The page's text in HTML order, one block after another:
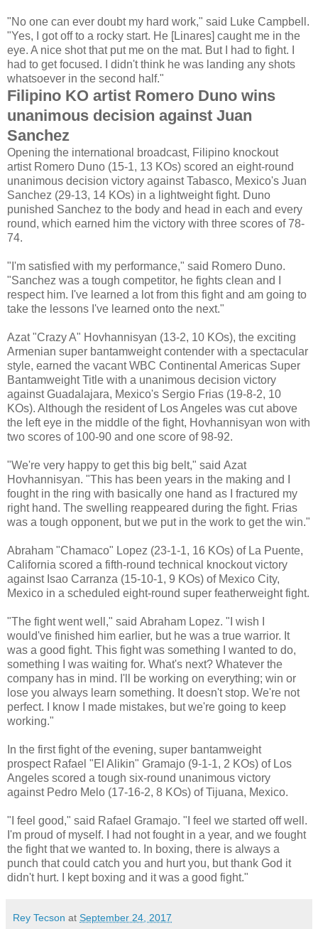
"No one can ever doubt my hard work," said Luke Campbell.
"Yes, I got off to a rocky start. He [Linares] caught me in the
eye. A nice shot that put me on the mat. But I had to fight. I
had to get focused. I didn't think he was landing any shots
whatsoever in the second half."
Filipino KO artist Romero Duno wins
unanimous decision against Juan
Sanchez
Opening the international broadcast, Filipino knockout
artist Romero Duno (15-1, 13 KOs) scored an eight-round
unanimous decision victory against Tabasco, Mexico's Juan
Sanchez (29-13, 14 KOs) in a lightweight fight. Duno
punished Sanchez to the body and head in each and every
round, which earned him the victory with three scores of 78-
74.
"I'm satisfied with my performance," said Romero Duno.
"Sanchez was a tough competitor, he fights clean and I
respect him. I've learned a lot from this fight and am going to
take the lessons I've learned onto the next."
Azat "Crazy A" Hovhannisyan (13-2, 10 KOs), the exciting
Armenian super bantamweight contender with a spectacular
style, earned the vacant WBC Continental Americas Super
Bantamweight Title with a unanimous decision victory
against Guadalajara, Mexico's Sergio Frias (19-8-2, 10
KOs). Although the resident of Los Angeles was cut above
the left eye in the middle of the fight, Hovhannisyan won with
two scores of 100-90 and one score of 98-92.
"We're very happy to get this big belt," said Azat
Hovhannisyan. "This has been years in the making and I
fought in the ring with basically one hand as I fractured my
right hand. The swelling reappeared during the fight. Frias
was a tough opponent, but we put in the work to get the win."
Abraham "Chamaco" Lopez (23-1-1, 16 KOs) of La Puente,
California scored a fifth-round technical knockout victory
against Isao Carranza (15-10-1, 9 KOs) of Mexico City,
Mexico in a scheduled eight-round super featherweight fight.
"The fight went well," said Abraham Lopez. "I wish I
would've finished him earlier, but he was a true warrior. It
was a good fight. This fight was something I wanted to do,
something I was waiting for. What's next? Whatever the
company has in mind. I'll be working on everything; win or
lose you always learn something. It doesn't stop. We're not
perfect. I know I made mistakes, but we're going to keep
working."
In the first fight of the evening, super bantamweight
prospect Rafael "El Alikin" Gramajo (9-1-1, 2 KOs) of Los
Angeles scored a tough six-round unanimous victory
against Pedro Melo (17-16-2, 8 KOs) of Tijuana, Mexico.
"I feel good," said Rafael Gramajo. "I feel we started off well.
I'm proud of myself. I had not fought in a year, and we fought
the fight that we wanted to. In boxing, there is always a
punch that could catch you and hurt you, but thank God it
didn't hurt. I kept boxing and it was a good fight."
Rey Tecson at September 24, 2017